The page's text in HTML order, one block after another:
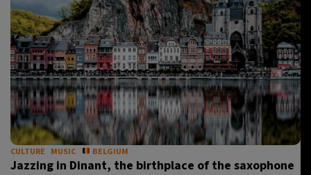
CULTURE MUSIC BELGIUM
Jazzing in Dinant, the birthplace of the saxophone